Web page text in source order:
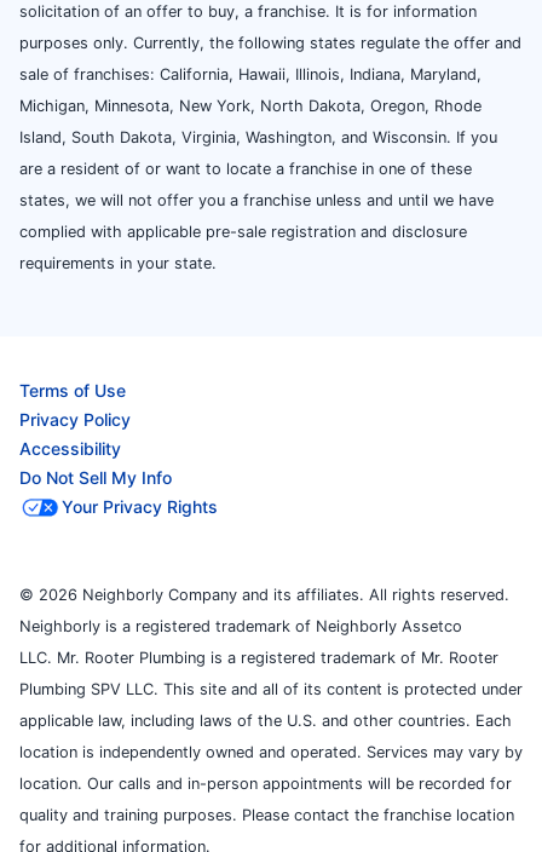
solicitation of an offer to buy, a franchise. It is for information
purposes only. Currently, the following states regulate the offer and
sale of franchises: California, Hawaii, Illinois, Indiana, Maryland,
Michigan, Minnesota, New York, North Dakota, Oregon, Rhode
Island, South Dakota, Virginia, Washington, and Wisconsin. If you
are a resident of or want to locate a franchise in one of these
states, we will not offer you a franchise unless and until we have
complied with applicable pre-sale registration and disclosure
requirements in your state.
Terms of Use
Privacy Policy
Accessibility
Do Not Sell My Info
Your Privacy Rights
© 2026 Neighborly Company and its affiliates. All rights reserved.
Neighborly is a registered trademark of Neighborly Assetco
LLC. Mr. Rooter Plumbing is a registered trademark of Mr. Rooter
Plumbing SPV LLC. This site and all of its content is protected under
applicable law, including laws of the U.S. and other countries. Each
location is independently owned and operated. Services may vary by
location. Our calls and in-person appointments will be recorded for
quality and training purposes. Please contact the franchise location
for additional information.